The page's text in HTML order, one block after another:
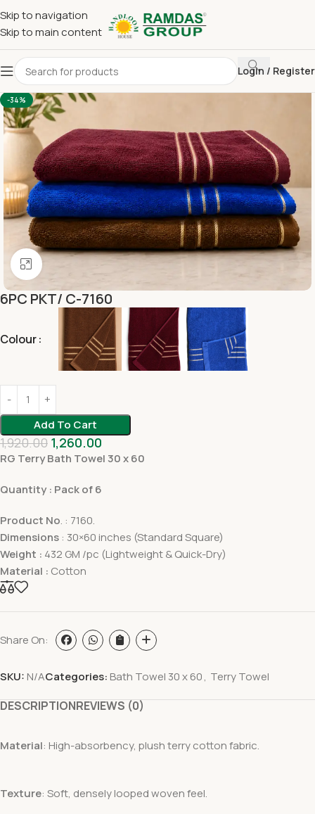
Skip to navigation
Skip to main content
Login / Register
Home Terry Towel Bath Towel 30 x 60
-34%
Click to enlarge
6PC PKT/ C-7160
Colour
Add To Cart
1,920.00 1,260.00
RG Terry Bath Towel 30 x 60
Quantity : Pack of 6
Product No. : 7160.
Dimensions : 30×60 inches (Standard Square)
Weight : 432 GM /pc (Lightweight & Quick-Dry)
Material : Cotton
Share On:
SKU: N/ACategories: Bath Towel 30 x 60, Terry Towel
DESCRIPTIONREVIEWS (0)
Material: High-absorbency, plush terry cotton fabric.
Texture: Soft, densely looped woven feel.